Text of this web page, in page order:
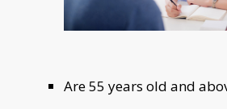
Are 55 years old and